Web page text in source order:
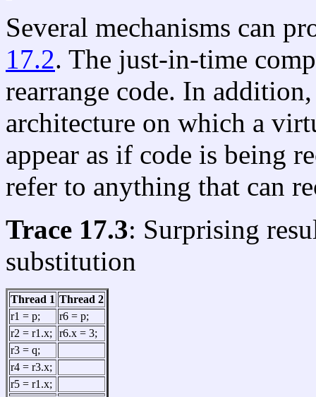
Several mechanisms can
17.2. The just-in-time
rearrange code. In
architecture on which a
appear as if code is being
refer to anything that can
Trace 17.3: Surprising
substitution
Thread 1 Thread 2
r1 = p;
r6 = p;
r2 = r1.x;
r6.x = 3;
r3 = q;
r4 = r3.x;
r5 = r1.x;